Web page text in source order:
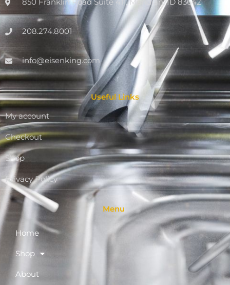
850 Franklin Road Suite 411, Meridian, ID 83642
208.274.8001
info@eisenking.com
Useful Links
My account
Checkout
Shop
Privacy Policy
Menu
Home
Shop
About